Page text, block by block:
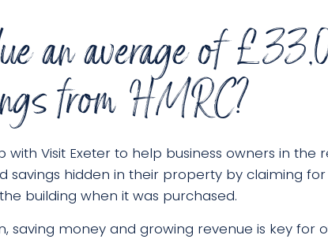
an average of
from HMRC?
with Visit Exeter to help business owners in the
savings hidden in their property by claiming
building when it was purchased.
saving money and growing revenue is key for